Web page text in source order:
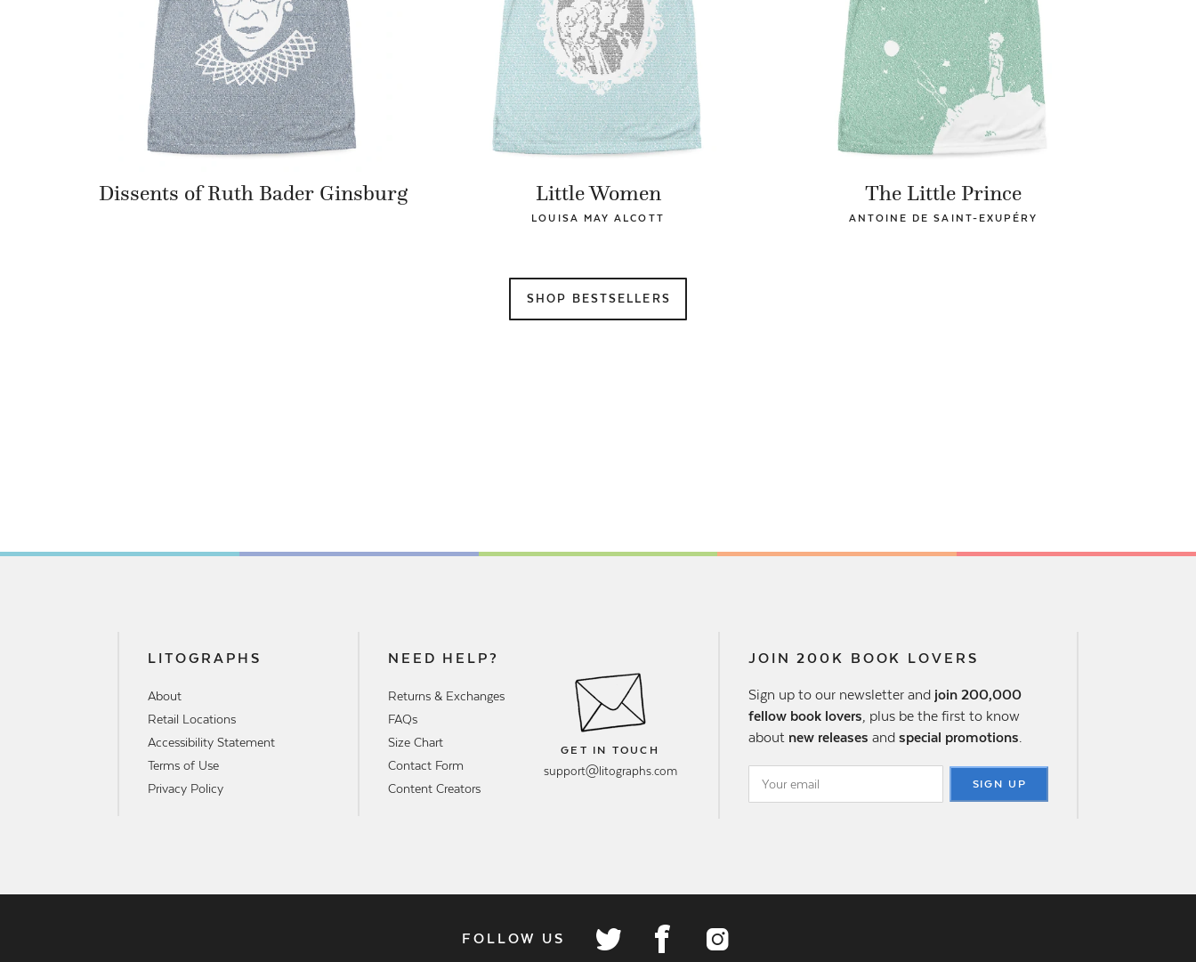
Dissents of Ruth Bader Ginsburg Little Women
LOUISA MAY ALCOTT
The Little Prince
ANTOINE DE SAINT-EXUPÉRY
SHOP BESTSELLERS
LITOGRAPHS
About
Retail Locations
Accessibility Statement
Terms of Use
Privacy Policy
NEED HELP?
Returns & Exchanges
FAQs
Size Chart
Contact Form
Content Creators
GET IN TOUCH
support@litographs.com
JOIN 200K BOOK LOVERS
Sign up to our newsletter and join 200,000
fellow book lovers, plus be the first to know
about new releases and special promotions.
SIGN UP
FOLLOW US